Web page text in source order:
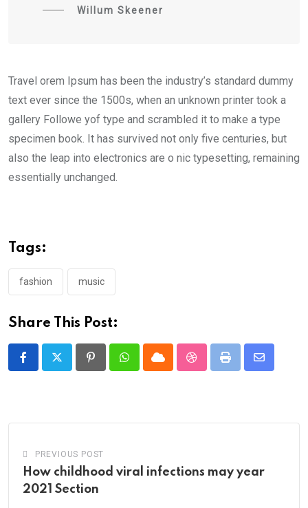
Willum Skeener
Travel orem Ipsum has been the industry’s standard dummy
text ever since the 1500s, when an unknown printer took a
gallery Followe yof type and scrambled it to make a type
specimen book. It has survived not only five centuries, but
also the leap into electronics are o nic typesetting, remaining
essentially unchanged.
Tags:
fashion music
Share This Post:
PinterestWhatsappCloud StumbleUpon
Print
Share
PREVIOUS POST
How childhood viral infections may year
2021 Section